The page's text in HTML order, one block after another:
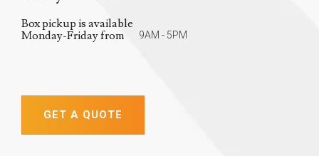
Box pickup is available
Monday-Friday from
9AM - 5PM
GET A QUOTE